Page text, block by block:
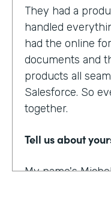
They had a
handled
had the online
documents and
products all
Salesforce. So
together.
Tell us about
My name's